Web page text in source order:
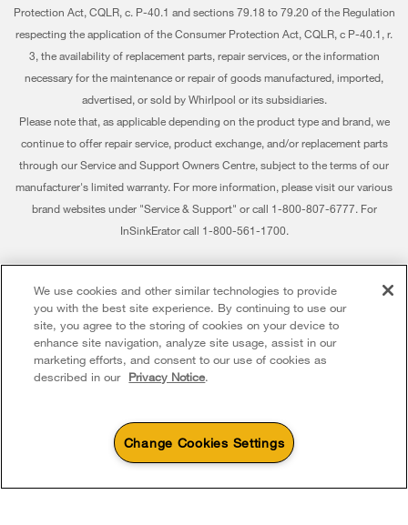
My Appliances
Track My Order
Delivery & Installation
Returns & Exchanges
Accessibility
Subscription Services
Find a Retailer
Careers
Whirlpool Eco & ENERGY STAR® Certified
Recall Information
Whirlpool Corporation
Protection Act, CQLR, c. P-40.1 and sections 79.18 to 79.20 of the Regulation
respecting the application of the Consumer Protection Act, CQLR, c P-40.1, r.
3, the availability of replacement parts, repair services, or the information
necessary for the maintenance or repair of goods manufactured, imported,
advertised, or sold by Whirlpool or its subsidiaries.
Please note that, as applicable depending on the product type and brand, we
continue to offer repair service, product exchange, and/or replacement parts
through our Service and Support Owners Centre, subject to the terms of our
manufacturer's limited warranty. For more information, please visit our various
brand websites under "Service & Support" or call 1-800-807-6777. For
InSinkErator call 1-800-561-1700.
other trademarks are owned by their respective companies.
This online merchant is located in Canada at 200 - 6750 Century Avenue,
Mississauga ON L5N 0B7
Terms of Use Privacy Notice
We use cookies and other similar technologies to provide
you with the best site experience. By continuing to use our
site, you agree to the storing of cookies on your device to
enhance site navigation, analyze site usage, assist in our
marketing efforts, and consent to our use of cookies as
described in our Privacy Notice.
Change Cookies Settings